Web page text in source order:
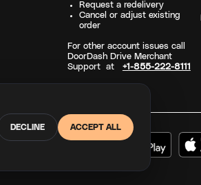
Request a redelivery
Cancel or adjust existing
order
For other account issues call
DoorDash Drive Merchant
Support at +1-855-222-8111
DECLINE ACCEPT ALL